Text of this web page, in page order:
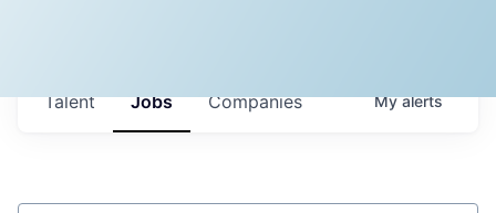
Jobs Companies
Talent Myalerts